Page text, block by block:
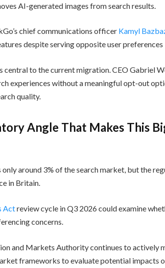
AI-generated images from search results.
chief communications officer Kamyl
despite serving opposite user
central to the current migration. CEO Gabriel
experiences without a meaningful opt-out
quality.
Angle That Makes This
around 3% of the search market, but the
in Britain.
Actreview cycle in Q3 2026 could examine
concerns.
and Markets Authority continues to actively
frameworks to evaluate potential impacts